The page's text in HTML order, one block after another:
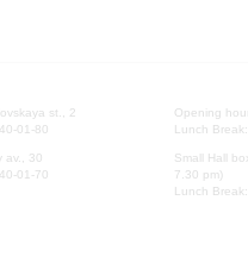
st., 2
01-80
av., 30
01-70
Opening
Lunch
Small Hall
7.30 pm)
Lunch